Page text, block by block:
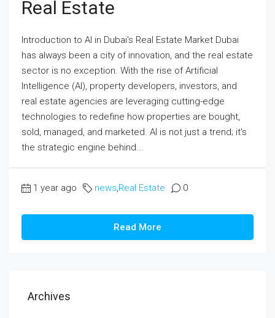
Real Estate
Introduction to AI in Dubai's Real Estate Market Dubai
has always been a city of innovation, and the real estate
sector is no exception. With the rise of Artificial
Intelligence (AI), property developers, investors, and
real estate agencies are leveraging cutting-edge
technologies to redefine how properties are bought,
sold, managed, and marketed. AI is not just a trend; it's
the strategic engine behind...
1 year ago news,Real Estate 0
Read More
Archives